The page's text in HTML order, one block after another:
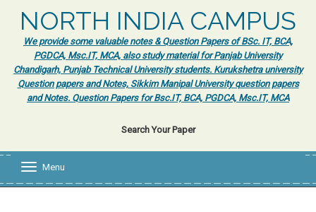
NORTH INDIA CAMPUS
We provide some valuable notes & Question Papers of BSc. IT, BCA,
PGDCA, Msc.IT, MCA, also study material for Panjab University
Chandigarh, Punjab Technical University students. Kurukshetra university
Question papers and Notes, Sikkim Manipal University question papers
and Notes. Question Papers for Bsc.IT, BCA, PGDCA, Msc.IT, MCA
Search Your Paper
Menu